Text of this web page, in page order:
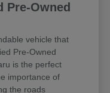
Pre-Owned
vehicle that
Pre-Owned
is the perfect
importance of
the roads